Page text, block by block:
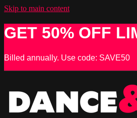
Skip to main content
GET 50% OFF
Billed annually. Use code: SAVE50